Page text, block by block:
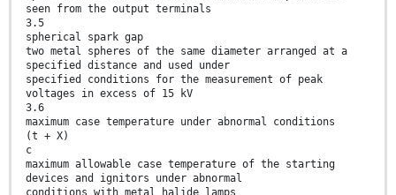
seen from the output terminals
3.5
spherical spark gap
two metal spheres of the same diameter arranged at a
specified distance and used under
specified conditions for the measurement of peak
voltages in excess of 15 kV
3.6
maximum case temperature under abnormal conditions
(t + X)
c
maximum allowable case temperature of the starting
devices and ignitors under abnormal
conditions with metal halide lamps